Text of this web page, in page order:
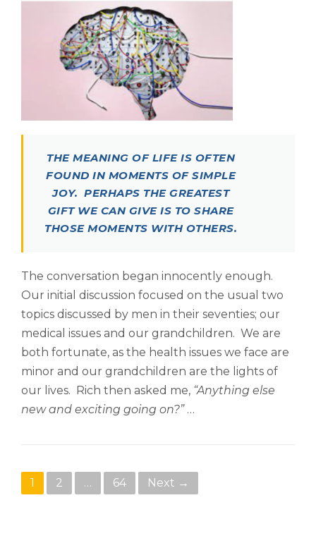
THE MEANING OF LIFE IS OFTEN
FOUND IN MOMENTS OF SIMPLE
JOY. PERHAPS THE GREATEST
GIFT WE CAN GIVE IS TO SHARE
THOSE MOMENTS WITH OTHERS.
The conversation began innocently enough.
Our initial discussion focused on the usual two
topics discussed by men in their seventies; our
medical issues and our grandchildren. We are
both fortunate, as the health issues we face are
minor and our grandchildren are the lights of
our lives. Rich then asked me, “Anything else
new and exciting going on?” …
Posts navigation
1 2 … 64 Next →